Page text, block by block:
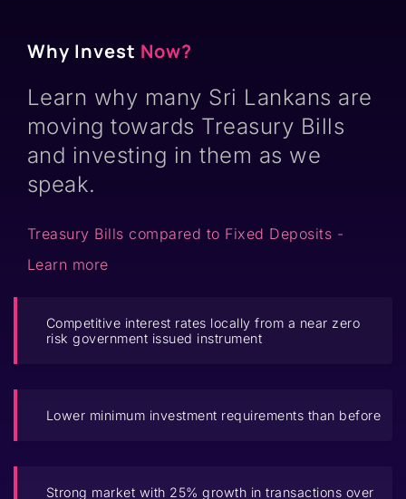
Why Invest Now?
Learn why many Sri Lankans are
moving towards Treasury Bills
and investing in them as we
speak.
Treasury Bills compared to Fixed Deposits -
Learn more
Competitive interest rates locally from a near zero
risk government issued instrument
Lower minimum investment requirements than before
Strong market with 25% growth in transactions over